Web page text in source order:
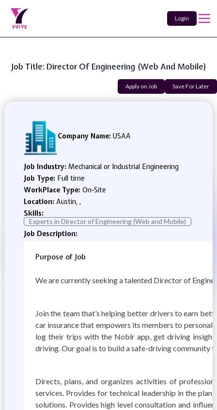
Login
Job Title: Director Of Engineering (Web And Mobile)
Apply on Job Save For Later
Company Name: USAA
Job Industry: Mechanical or Industrial Engineering
Job Type: Full time
WorkPlace Type: On-Site
Location: Austin, ,
Skills:
Experts in Director of Engineering (Web and Mobile)
Job Description:
Purpose of Job
We are currently seeking a talented Director of
Join the team that’s helping better drivers to earn
car insurance that empowers its members to
log their trips with the Noblr app, get driving
driving. Our goal is to build a safe-driving community
Directs, plans, and organizes activities of
services. Provides for technical leadership in the
solutions. Provides high level consultation and